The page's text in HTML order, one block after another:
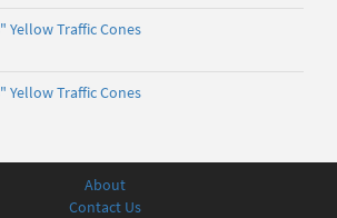
Yellow Traffic Cones
Yellow Traffic Cones
About
Contact Us